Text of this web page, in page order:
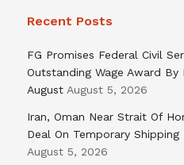
Recent Posts
FG Promises Federal Civil
Outstanding Wage Award By
August August 5, 2026
Iran, Oman Near Strait Of
Deal On Temporary Shipping
August 5, 2026